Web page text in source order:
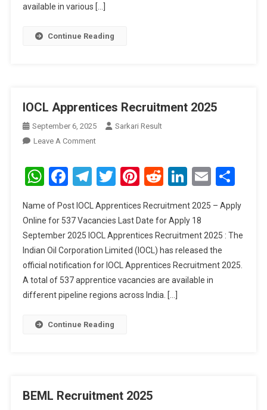
available in various […]
Continue Reading
IOCL Apprentices Recruitment 2025
September 6, 2025
Sarkari Result
Leave A CommentOn
Apprentices
Recruitment
WhatsApp
Facebook
Telegram
Twitter
Pinterest
RedditLinkedIn
Email
Name of Post IOCL Apprentices Recruitment 2025 – Apply
Online for 537 Vacancies Last Date for Apply 18
September 2025 IOCL Apprentices Recruitment 2025 : The
Indian Oil Corporation Limited (IOCL) has released the
official notification for IOCL Apprentices Recruitment 2025.
A total of 537 apprentice vacancies are available in
different pipeline regions across India. […]
Continue Reading
BEML Recruitment 2025